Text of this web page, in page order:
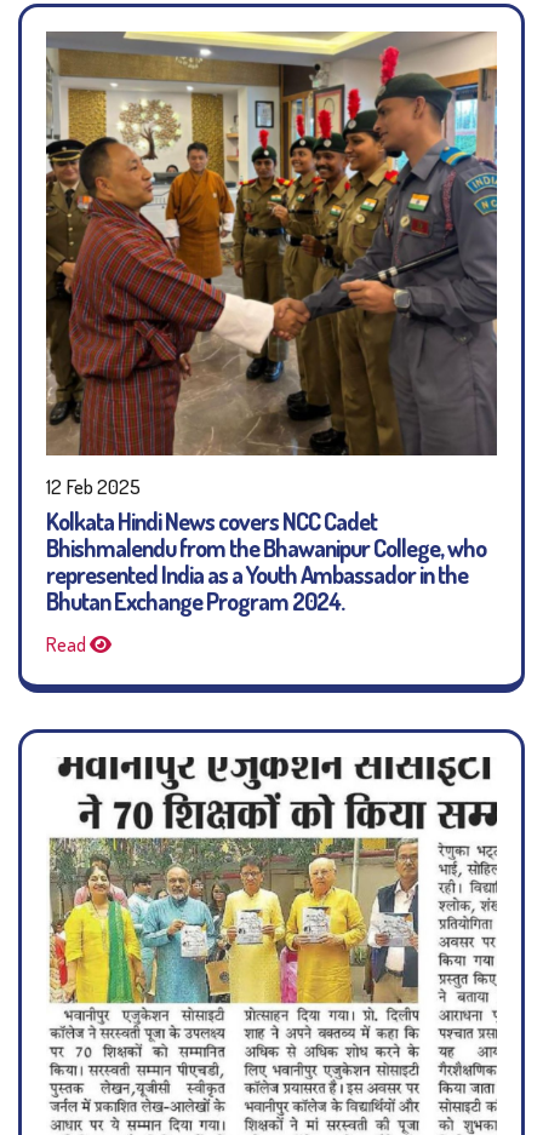
12 Feb 2025
Kolkata Hindi News covers NCC Cadet
Bhishmalendu from the Bhawanipur College, who
represented India as a Youth Ambassador in the
Bhutan Exchange Program 2024.
Read